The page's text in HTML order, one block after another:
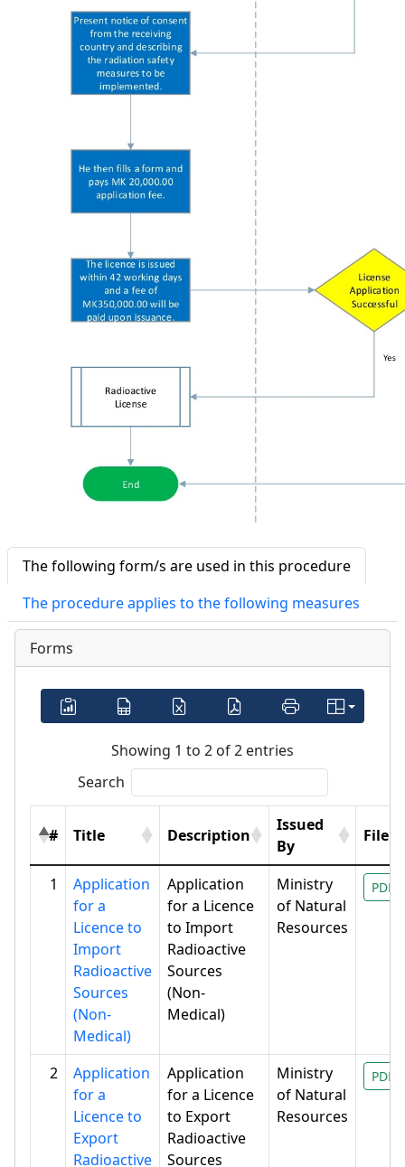
The following form/s are used in this procedure
The procedure applies to the following measures
Forms
Showing 1 to 2 of 2 entries
Search
# Title Description
Issued
By
File
1
Application
for a
Licence to
Import
Radioactive
Sources
(Non-
Medical)
Application
for a Licence
to Import
Radioactive
Sources
(Non-
Medical)
Ministry
of Natural
Resources
PDF
2
Application
for a
Licence to
Export
Radioactive
Application
for a Licence
to Export
Radioactive
Sources
Ministry
of Natural
Resources
PDF